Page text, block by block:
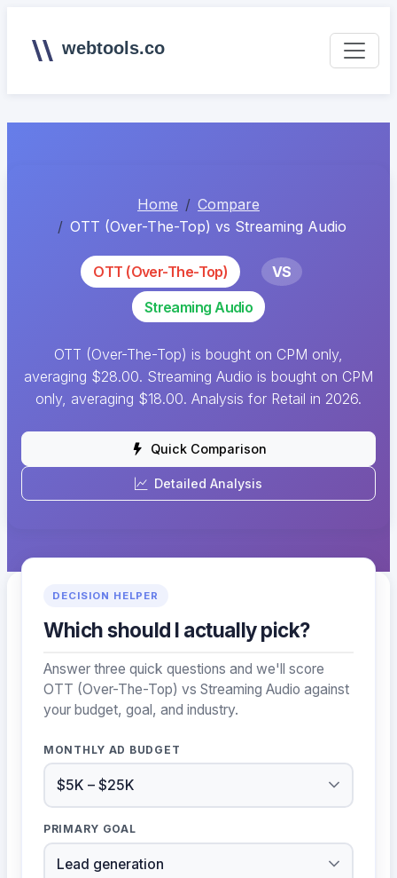
webtools.co
Home
Compare
OTT (Over-The-Top) vs Streaming Audio
OTT (Over-The-Top)
VS
Streaming Audio
OTT (Over-The-Top) is bought on CPM only,
averaging $28.00. Streaming Audio is bought on CPM
only, averaging $18.00. Analysis for Retail in 2026.
Quick Comparison
Detailed Analysis
DECISION HELPER
Which should I actually pick?
Answer three quick questions and we'll score
OTT (Over-The-Top) vs Streaming Audio against
your budget, goal, and industry.
MONTHLY AD BUDGET
PRIMARY GOAL